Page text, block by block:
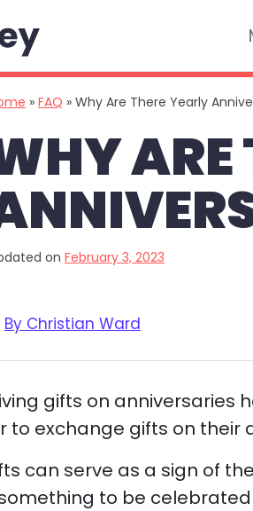
» FAQ » Why Are There Yearly
ARE
on February 3, 2023
By Christian Ward
gifts on anniversaries
to exchange gifts on their
can serve as a sign of
to be